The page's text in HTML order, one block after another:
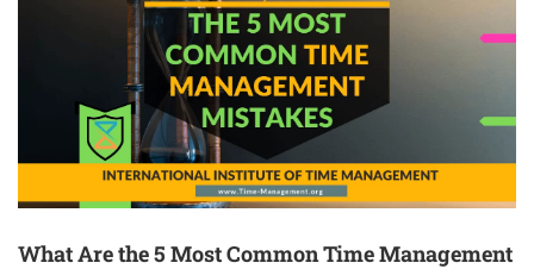
What Are the 5 Most Common Time Management